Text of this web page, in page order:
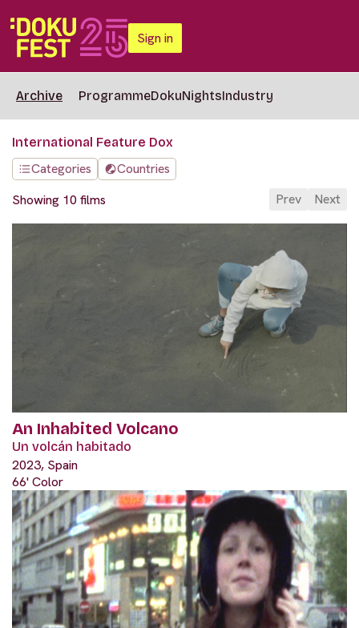
Sign in
Archive ProgrammeDokuNightsIndustry
International Feature Dox
Categories
Countries
Showing 10 films
Prev Next
An Inhabited Volcano
Un volcán habitado
2023, Spain
66' Color